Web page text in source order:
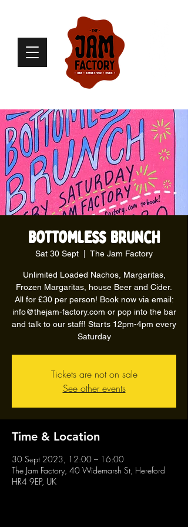
Bottomless Brunch
Sat 30 Sept The Jam Factory
Unlimited Loaded Nachos, Margaritas,
Frozen Margaritas, house Beer and Cider.
All for £30 per person! Book now via email:
info@thejam-factory.com or pop into the bar
and talk to our staff! Starts 12pm-4pm every
Saturday
Tickets are not on sale
See other events
Time & Location
30 Sept 2023, 12:00 – 16:00
The Jam Factory, 40 Widemarsh St, Hereford
HR4 9EP, UK